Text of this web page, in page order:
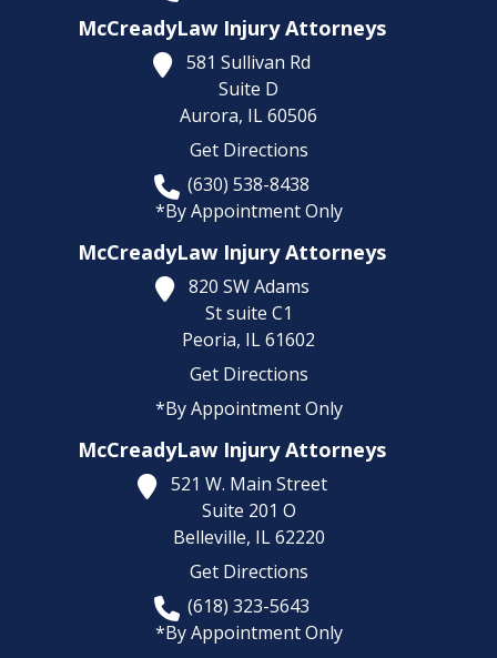
McCreadyLaw Injury Attorneys
581 Sullivan Rd
Suite D
Aurora, IL60506
Get Directions
(630) 538-8438
*By Appointment Only
McCreadyLaw Injury Attorneys
820 SW Adams
St suite C1
Peoria, IL61602
Get Directions
*By Appointment Only
McCreadyLaw Injury Attorneys
521 W. Main Street
Suite 201 O
Belleville, IL 62220
Get Directions
(618) 323-5643
*By Appointment Only